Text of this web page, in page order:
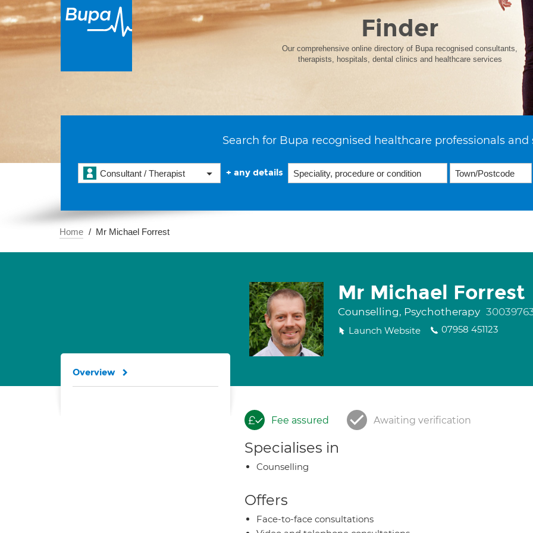
Finder
Our comprehensive online directory of Bupa recognised consultants,
therapists, hospitals, dental clinics and healthcare services
Search for Bupa recognised healthcare professionals and
Consultant / Therapist + any details
Home Mr Michael Forrest
Mr Michael Forrest
Counselling, Psychotherapy
Launch Website 07958 451123
Fee assured Awaiting verification
Specialises in
Counselling
Offers
Face-to-face consultations
Overview